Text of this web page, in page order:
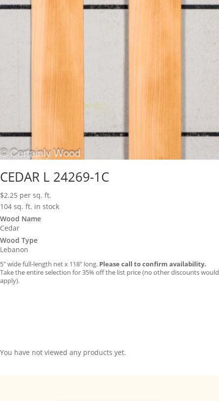
CEDAR L 24269-1C
$2.25 per sq. ft.
104 sq. ft. in stock
Wood Name
Cedar
Wood Type
Lebanon
5″ wide full-length net x 118″ long. Please call to confirm availability.
Take the entire selection for 35% off the list price (no other discounts would
apply).
You have not viewed any products yet.